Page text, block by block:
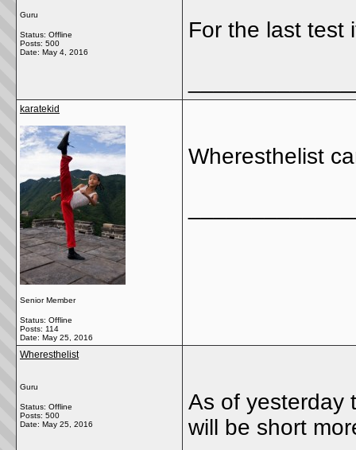
Guru
Status: Offline
Posts: 500
Date: May 4, 2016
For the last test
karatekid
Senior Member
Status: Offline
Posts: 114
Date: May 25, 2016
Wheresthelist
Wheresthelist
Guru
Status: Offline
Posts: 500
Date: May 25, 2016
As of yesterday
will be short